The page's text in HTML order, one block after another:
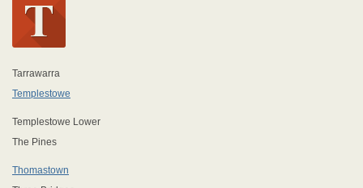
Tarrawarra
Templestowe
Templestowe Lower
The Pines
Thomastown